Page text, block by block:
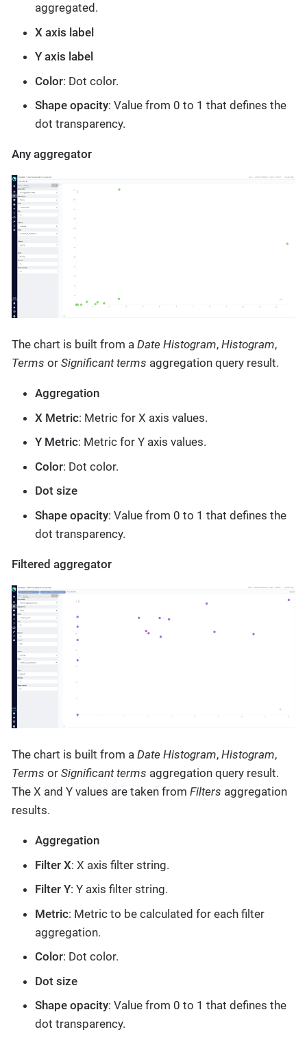
aggregated.
X axis label
Y axis label
Color: Dot color.
Shape opacity: Value from 0 to 1 that defines the
dot transparency.
Any aggregator
The chart is built from a Date Histogram, Histogram,
Terms or Significant terms aggregation query result.
Aggregation
X Metric: Metric for X axis values.
Y Metric: Metric for Y axis values.
Color: Dot color.
Dot size
Shape opacity: Value from 0 to 1 that defines the
dot transparency.
Filtered aggregator
The chart is built from a Date Histogram, Histogram,
Terms or Significant terms aggregation query result.
The X and Y values are taken from Filters aggregation
results.
Aggregation
Filter X: X axis filter string.
Filter Y: Y axis filter string.
Metric: Metric to be calculated for each filter
aggregation.
Color: Dot color.
Dot size
Shape opacity: Value from 0 to 1 that defines the
dot transparency.